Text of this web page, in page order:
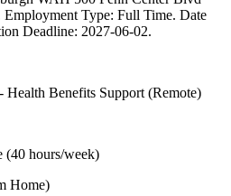
Type: Full Time. Date
Deadline: 2027-06-02.
Health Benefits Support (Remote)
(40 hours/week)
Home)